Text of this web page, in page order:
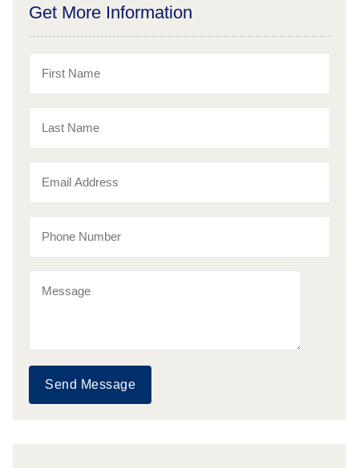
Get More Information
Send Message